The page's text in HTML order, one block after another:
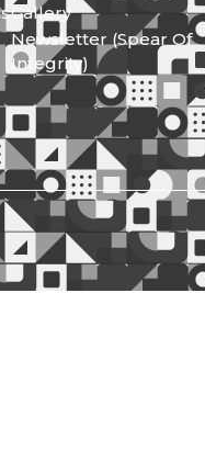
Gallery
Newsletter (Spear Of
Integrity)